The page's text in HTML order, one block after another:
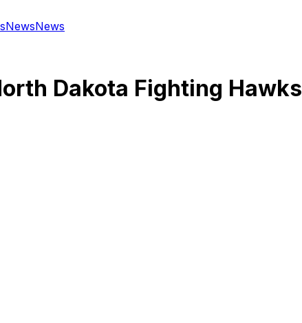
NewsNews
Dakota Fighting Hawks